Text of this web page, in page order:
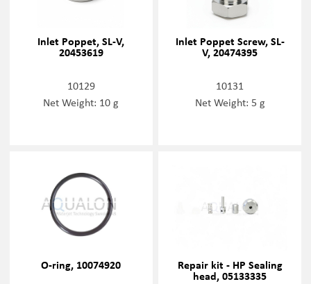
Inlet Poppet, SL-V,
20453619
10129
Net Weight: 10 g
Inlet Poppet Screw, SL-
V, 20474395
10131
Net Weight: 5 g
O-ring, 10074920 Repair kit - HP Sealing
head, 05133335